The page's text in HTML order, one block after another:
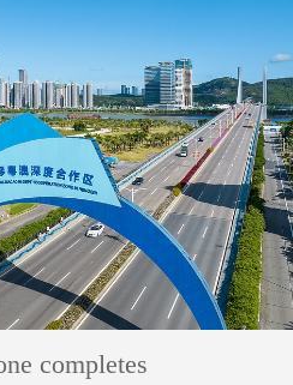
completes